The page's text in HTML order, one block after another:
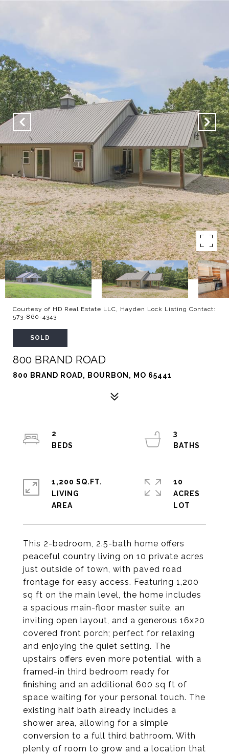
Courtesy of HD Real Estate LLC, Hayden Lock Listing Contact:
573-860-4343
SOLD
800 BRAND ROAD
800 BRAND ROAD, BOURBON, MO 65441
This 2-bedroom, 2.5-bath home offers
peaceful country living on 10 private acres
just outside of town, with paved road
frontage for easy access. Featuring 1,200
sq ft on the main level, the home includes
a spacious main-floor master suite, an
inviting open layout, and a generous 16x20
covered front porch; perfect for relaxing
and enjoying the quiet setting. The
upstairs offers even more potential, with a
framed-in third bedroom ready for
finishing and an additional 600 sq ft of
space waiting for your personal touch. The
existing half bath already includes a
shower area, allowing for a simple
conversion to a full third bathroom. With
plenty of room to grow and a location that
2
3
1,200 SQ.FT.
LIVING
10
ACRES